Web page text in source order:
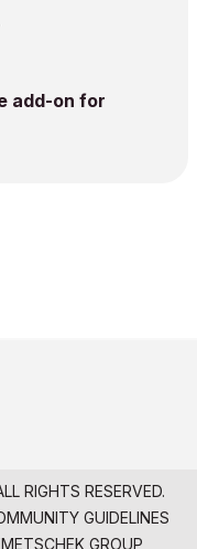
add-on for
RIGHTS RESERVED.
GUIDELINES
GROUP